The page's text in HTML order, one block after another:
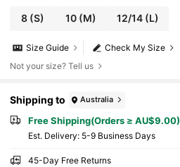
8 (S) 10 (M) 12/14(L)
Check My Size
Size Guide
Not your size? Tell us
Shipping to Australia
Free Shipping(Orders ≥ AU$9.00)
​Est. Delivery: 5-9 Business Days
45-Day Free Returns